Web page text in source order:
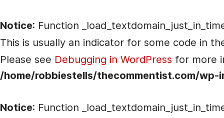
Notice: Function
This is usually an indicator for some code in
Please see Debugging in WordPress for more
/home/robbiestells/thecommentist.com/wp-
Notice: Function